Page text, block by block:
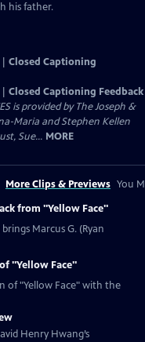
his father.
Closed Captioning
Closed Captioning Feedback
is provided by The Joseph &
Maria and Stephen Kellen
Sue... MORE
More Clips & Previews You
from "Yellow Face"
Marcus G. (Ryan
"Yellow Face"
of "Yellow Face" with the
Henry Hwang’s